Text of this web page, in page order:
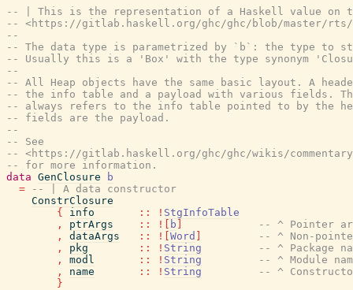
-- | This is the representation of a Haskell value on
-- <https://gitlab.haskell.org/ghc/ghc/blob/master/rts/
--
-- The data type is parametrized by `b`: the type to
-- Usually this is a 'Box' with the type synonym
--
-- All Heap objects have the same basic layout. A
-- the info table and a payload with various fields.
-- always refers to the info table pointed to by the
-- fields are the payload.
--
-- See
-- <https://gitlab.haskell.org/ghc/ghc/wikis/
-- for more information.
data GenClosure
b
=
-- | A data constructor
ConstrClosure
{
info :: ! StgInfoTable
,
ptrArgs :: ! b
-- ^ Pointer
,
dataArgs :: ! Word
-- ^ Non-
,
pkg :: ! String
-- ^ Package
,
modl :: ! String
-- ^ Module
,
name :: ! String
-- ^
}